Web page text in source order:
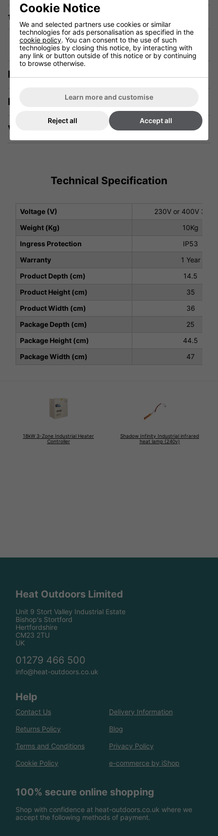
1 Year Warranty
Description
Manuals & Tech Spec
Videos
Technical Specification
Voltage (V)
230V or 400V 3
Weight (Kg)
10Kg
Ingress Protection
IP53
Warranty
1 Year
Product Depth (cm)
14.5
Product Height (cm)
35
Product Width (cm)
36
Package Depth (cm)
25
Package Height (cm)
44.5
Package Width (cm)
47
18kW 3-Zone Industrial Heater
Controller
Shadow Infinity Industrial infrared
heat lamp (240v)
Heat Outdoors Limited
Unit 9 Stort Valley Industrial Estate
Bishop's Stortford
Hertfordshire
CM23 2TU
UK
01279 466 500
info@heat-outdoors.co.uk
Help
Contact Us Delivery Information
Returns Policy Blog
Terms and Conditions Privacy Policy
Cookie Policy e-commerce by iShop
100% secure online shopping
Shop with confidence at heat-outdoors.co.uk where we
accept the following methods of payment.
Cookie Notice
We and selected partners use cookies or similar
technologies for ads personalisation as specified in the
cookie policy. You can consent to the use of such
technologies by closing this notice, by interacting with
any link or button outside of this notice or by continuing
to browse otherwise.
Learn more and customise
Reject all Accept all